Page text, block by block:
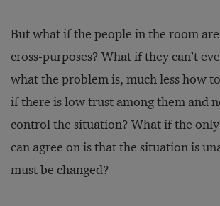
But what if the people in the room
cross-purposes? What if they can’t
what the problem is, much less how
if there is low trust among them and
control the situation? What if the
can agree on is that the situation is
must be changed?